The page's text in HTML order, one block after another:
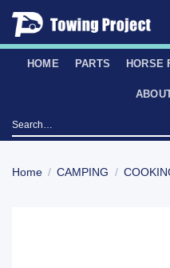
Skip
content
HOME PARTS HORSE
Search
for:
Home / CAMPING /